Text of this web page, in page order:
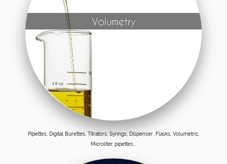
Pipettes, Digital Burettes, Titrators, Syrings, Dispenser, Flasks, Volumetric,
Microliter pipettes...